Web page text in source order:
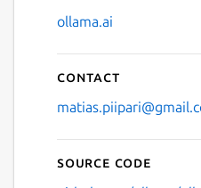
ollama.ai
Contact
Source code